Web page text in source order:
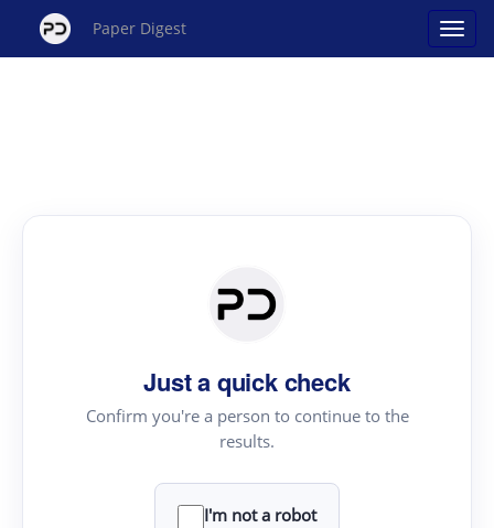
Paper Digest
Just a quick check
Confirm you're a person to continue to the
results.
I'm not a robot